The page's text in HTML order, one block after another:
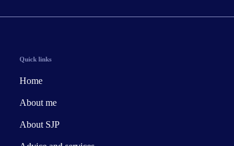
Quick links
Home
About me
About SJP